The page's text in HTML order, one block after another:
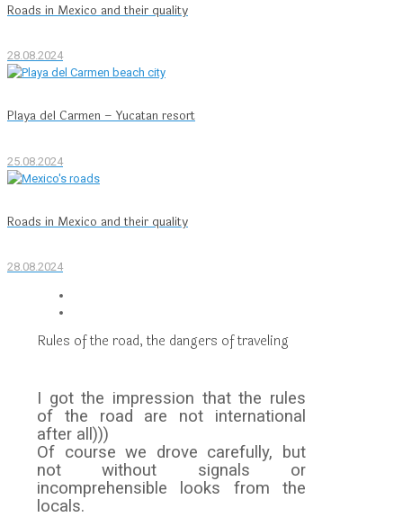
Roads in Mexico and their quality
28.08.2024
Playa del Carmen – Yucatan resort
25.08.2024
Roads in Mexico and their quality
28.08.2024
Rules of the road, the dangers of traveling
I got the impression that the rules
of the road are not international
after all)))
Of course we drove carefully, but
not without signals or
incomprehensible looks from the
locals.